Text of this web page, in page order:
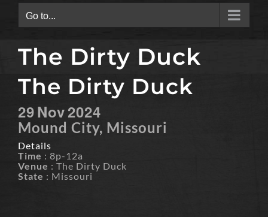
Go to...
The Dirty Duck
The Dirty Duck
29Nov2024
Mound City, Missouri
Details
Time : 8p-12a
Venue : The Dirty Duck
State : Missouri